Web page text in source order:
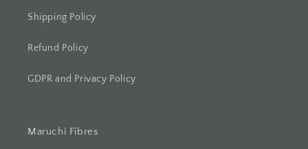
Shipping Policy
Refund Policy
GDPR and Privacy Policy
Maruchi Fibres